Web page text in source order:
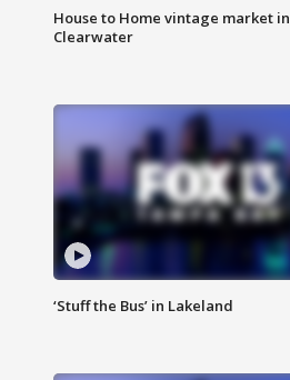
House to Home vintage market in
Clearwater
‘Stuff the Bus’ in Lakeland